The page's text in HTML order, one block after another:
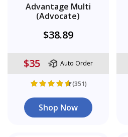
Advantage Multi
(Advocate)
$38.89
$35 Auto Order
(351)
Shop Now